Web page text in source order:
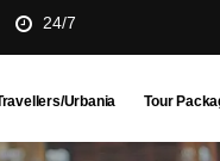
24/7
Urbania Tour